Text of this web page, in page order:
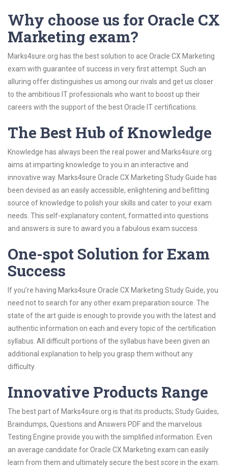
Why choose us for Oracle CX
Marketing exam?
Marks4sure.org has the best solution to ace Oracle CX Marketing
exam with guarantee of success in very first attempt. Such an
alluring offer distinguishes us among our rivals and get us closer
to the ambitious IT professionals who want to boost up their
careers with the support of the best Oracle IT certifications.
The Best Hub of Knowledge
Knowledge has always been the real power and Marks4sure.org
aims at imparting knowledge to you in an interactive and
innovative way. Marks4sure Oracle CX Marketing Study Guide has
been devised as an easily accessible, enlightening and befitting
source of knowledge to polish your skills and cater to your exam
needs. This self-explanatory content, formatted into questions
and answers is sure to award you a fabulous exam success.
One-spot Solution for Exam
Success
If you’re having Marks4sure Oracle CX Marketing Study Guide, you
need not to search for any other exam preparation source. The
state of the art guide is enough to provide you with the latest and
authentic information on each and every topic of the certification
syllabus. All difficult portions of the syllabus have been given an
additional explanation to help you grasp them without any
difficulty.
Innovative Products Range
The best part of Marks4sure.org is that its products; Study Guides,
Braindumps, Questions and Answers PDF and the marvelous
Testing Engine provide you with the simplified information. Even
an average candidate for Oracle CX Marketing exam can easily
learn from them and ultimately secure the best score in the exam.